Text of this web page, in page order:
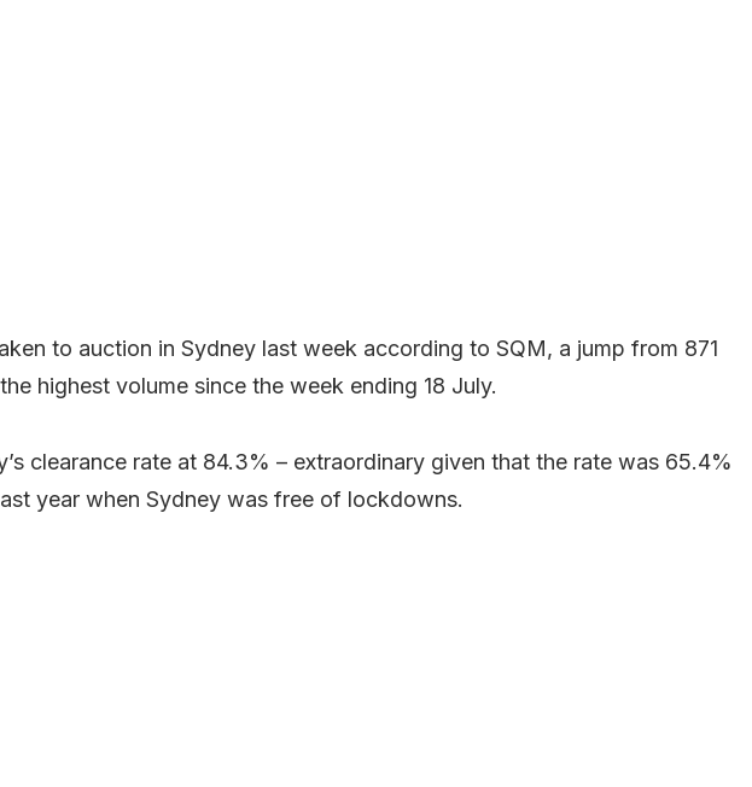
to auction in Sydney last week according to SQM, a jump from 871
highest volume since the week ending 18 July.
clearance rate at 84.3% – extraordinary given that the rate was 65.4%
year when Sydney was free of lockdowns.